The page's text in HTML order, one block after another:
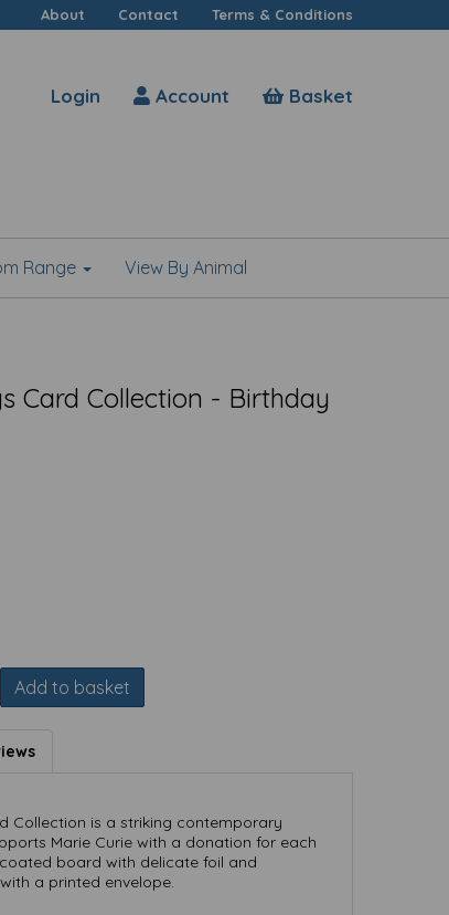
About Contact Terms & Conditions
Login Account Basket
Range View By Animal
Card Collection - Birthday
Add to basket
Collection is a striking contemporary
Marie Curie with a donation for each
board with delicate foil and
a printed envelope.